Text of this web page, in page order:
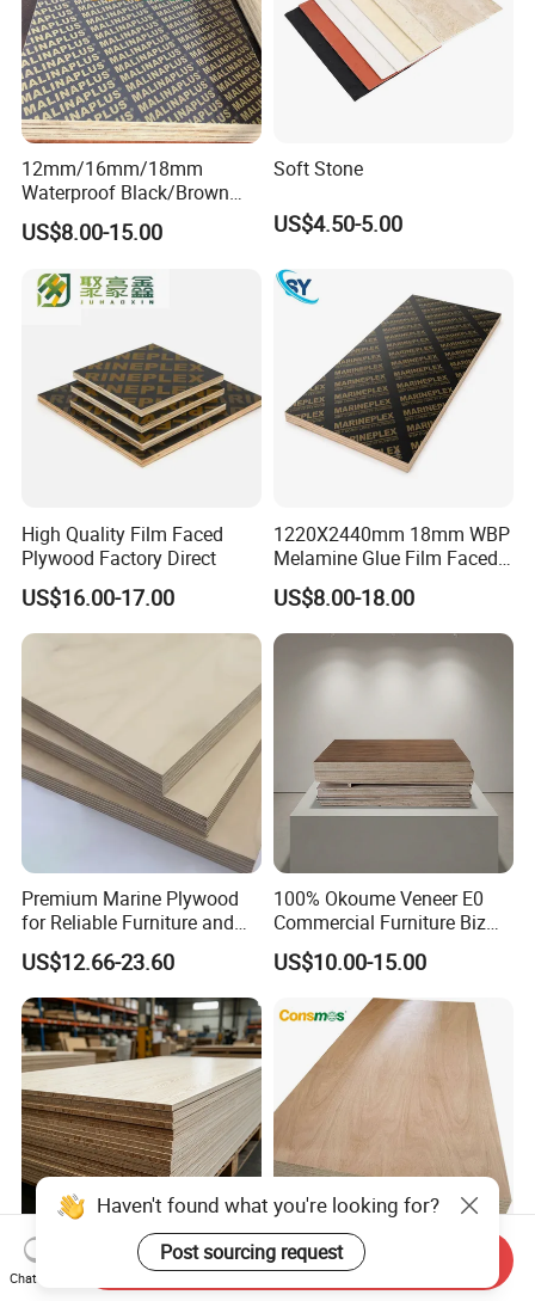
12mm/16mm/18mm
Waterproof Black/Brown
Marine Film Faced
Shuttering Plywood Board
US$8.00-15.00
Soft Stone
US$4.50-5.00
High Quality Film Faced
Plywood Factory Direct
US$16.00-17.00
1220X2440mm 18mm WBP
Melamine Glue Film Faced
Plywood Used in
Construction
US$8.00-18.00
Premium Marine Plywood
for Reliable Furniture and
Construction Projects
US$12.66-23.60
100% Okoume Veneer E0
Commercial Furniture Biz
Standard Film Faced Birch
Plywood
1220×2440×18mm
US$10.00-15.00
E0 Certified 1220×2440
18mm 15mm 12mm 9mm
Comsmos 12mm 15mm
18mm Bintangor Okoume
Haven't found what you're looking for?
Post sourcing request
Chat Now
Send Inquiry